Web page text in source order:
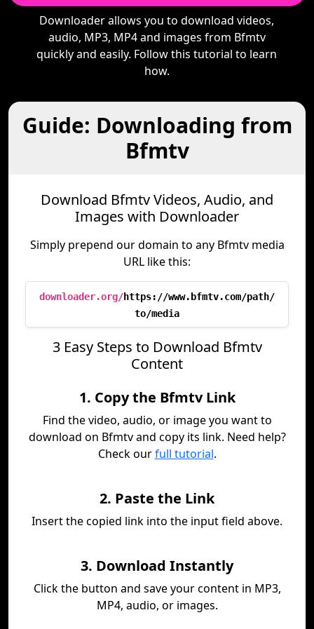
Downloader allows you to download videos,
audio, MP3, MP4 and images from Bfmtv
quickly and easily. Follow this tutorial to learn
how.
Guide: Downloading from
Bfmtv
Download Bfmtv Videos, Audio, and
Images with Downloader
Simply prepend our domain to any Bfmtv media
URL like this:
downloader.org/https://www.bfmtv.com/path/
to/media
3 Easy Steps to Download Bfmtv
Content
1. Copy the Bfmtv Link
Find the video, audio, or image you want to
download on Bfmtv and copy its link. Need help?
Check ourfull tutorial.
2. Paste the Link
Insert the copied link into the input field above.
3. Download Instantly
Click the button and save your content in MP3,
MP4, audio, or images.